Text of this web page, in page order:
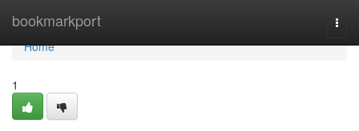
bookmarkport
Home
Home
1